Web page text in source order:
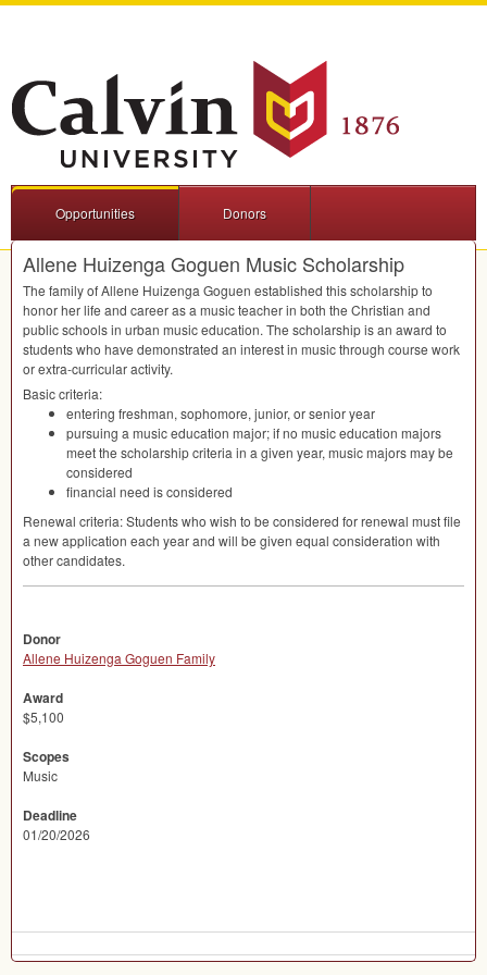
Opportunities Donors
Allene Huizenga Goguen Music Scholarship
The family of Allene Huizenga Goguen established this scholarship to
honor her life and career as a music teacher in both the Christian and
public schools in urban music education. The scholarship is an award to
students who have demonstrated an interest in music through course work
or extra-curricular activity.
Basic criteria:
entering freshman, sophomore, junior, or senior year
pursuing a music education major; if no music education majors
meet the scholarship criteria in a given year, music majors may be
considered
financial need is considered
Renewal criteria: Students who wish to be considered for renewal must file
a new application each year and will be given equal consideration with
other candidates.
Donor
Allene Huizenga Goguen Family
Award
$5,100
Scopes
Music
Deadline
01/20/2026